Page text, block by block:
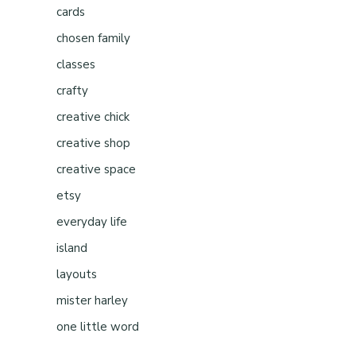
cards
chosen family
classes
crafty
creative chick
creative shop
creative space
etsy
everyday life
island
layouts
mister harley
one little word